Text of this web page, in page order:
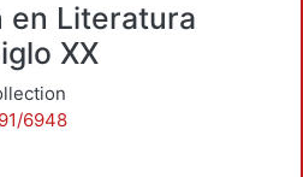
en Literatura
XX
6948